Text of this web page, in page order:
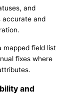
and
accurate and
mapped field list
fixes where
and